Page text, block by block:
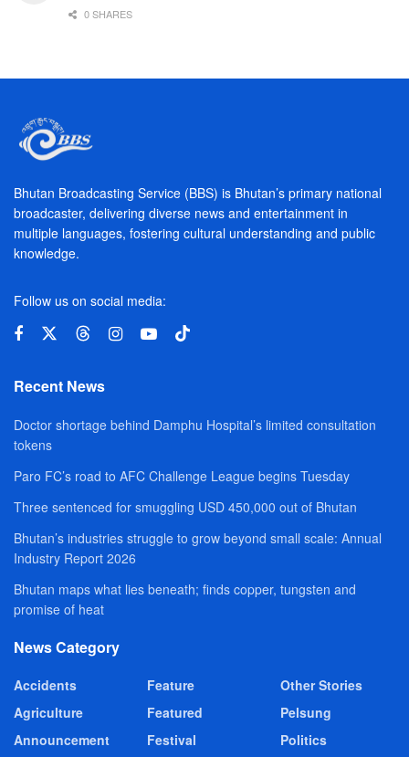
0 SHARES
Bhutan Broadcasting Service (BBS) is Bhutan’s primary national
broadcaster, delivering diverse news and entertainment in
multiple languages, fostering cultural understanding and public
knowledge.
Follow us on social media:
Recent News
Doctor shortage behind Damphu Hospital’s limited consultation
tokens
Paro FC’s road to AFC Challenge League begins Tuesday
Three sentenced for smuggling USD 450,000 out of Bhutan
Bhutan’s industries struggle to grow beyond small scale: Annual
Industry Report 2026
Bhutan maps what lies beneath; finds copper, tungsten and
promise of heat
News Category
Accidents
Agriculture
Announcement
Feature
Featured
Festival
Other Stories
Pelsung
Politics